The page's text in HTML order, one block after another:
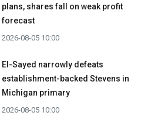
plans, shares fall on weak profit
forecast
2026-08-05 10:00
El-Sayed narrowly defeats
establishment-backed Stevens in
Michigan primary
2026-08-05 10:00